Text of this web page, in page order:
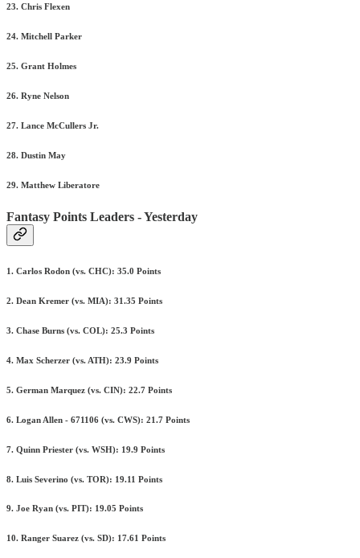
23. Chris Flexen
24. Mitchell Parker
25. Grant Holmes
26. Ryne Nelson
27. Lance McCullers Jr.
28. Dustin May
29. Matthew Liberatore
Fantasy Points Leaders - Yesterday
1. Carlos Rodon (vs. CHC): 35.0 Points
2. Dean Kremer (vs. MIA): 31.35 Points
3. Chase Burns (vs. COL): 25.3 Points
4. Max Scherzer (vs. ATH): 23.9 Points
5. German Marquez (vs. CIN): 22.7 Points
6. Logan Allen - 671106 (vs. CWS): 21.7 Points
7. Quinn Priester (vs. WSH): 19.9 Points
8. Luis Severino (vs. TOR): 19.11 Points
9. Joe Ryan (vs. PIT): 19.05 Points
10. Ranger Suarez (vs. SD): 17.61 Points